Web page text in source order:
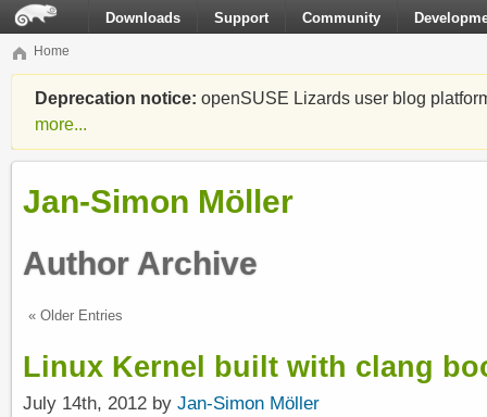
Downloads Support Community
Home
Deprecation notice: openSUSE Lizards user blog
more...
Jan-Simon Möller
Author Archive
« Older Entries
Linux Kernel built with clang
July 14th, 2012 by Jan-Simon Möller